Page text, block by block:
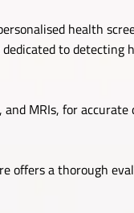
health
to detecting
MRIs, for accurate
offers a thorough